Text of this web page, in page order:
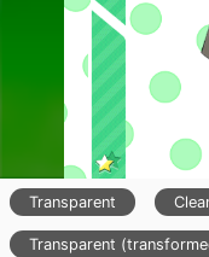
Transparent
Transparent